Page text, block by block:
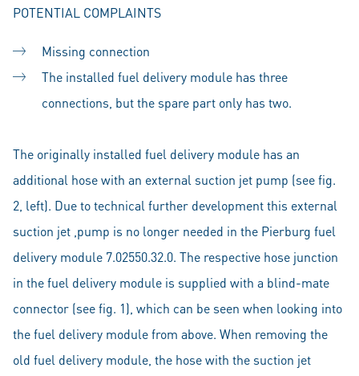
POTENTIAL COMPLAINTS
Missing connection
The installed fuel delivery module has three
connections, but the spare part only has two.
The originally installed fuel delivery module has an
additional hose with an external suction jet pump (see fig.
2, left). Due to technical further development this external
suction jet ,pump is no longer needed in the Pierburg fuel
delivery module 7.02550.32.0. The respective hose junction
in the fuel delivery module is supplied with a blind-mate
connector (see fig. 1), which can be seen when looking into
the fuel delivery module from above. When removing the
old fuel delivery module, the hose with the suction jet